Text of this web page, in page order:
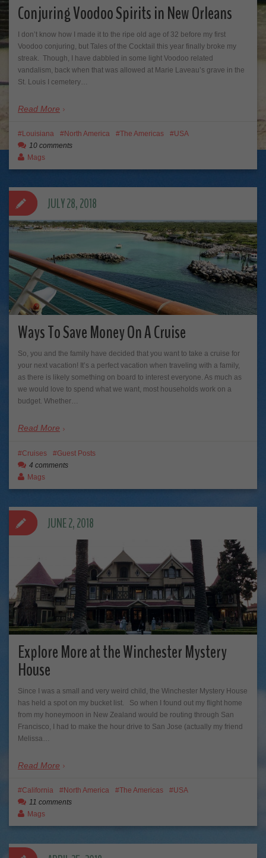
Conjuring Voodoo Spirits in New Orleans
I don’t know how I made it to the ripe old age of 32 before my first
Voodoo conjuring, but Tales of the Cocktail this year finally broke my
streak. Though, I have dabbled in some light Voodoo related
vandalism, back when that was allowed at Marie Laveau’s grave in the
St. Louis I cemetery…
Read More
Louisiana North America The Americas
USA
10 comments
Mags
Ways To Save Money On A Cruise
So, you and the family have decided that you want to take a cruise for
your next vacation! It’s a perfect vacation when traveling with a family,
as there is likely something on board to interest everyone. As much as
we would love to spend what we want, most households work on a
budget. Whether…
Read More
JULY 28, 2018
Cruises
Guest Posts
4 comments
Mags
Explore More at the Winchester Mystery
House
Since I was a small and very weird child, the Winchester Mystery House
has held a spot on my bucket list. So when I found out my flight home
from my honeymoon in New Zealand would be routing through San
Francisco, I had to make the hour drive to San Jose (actually my friend
Melissa…
Read More
JUNE 2, 2018
California North America The Americas
USA
11 comments
Mags